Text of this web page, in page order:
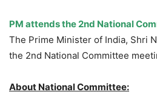
PM attends the 2nd National
The Prime Minister of India, Shri
the 2nd National Committee
About National Committee: